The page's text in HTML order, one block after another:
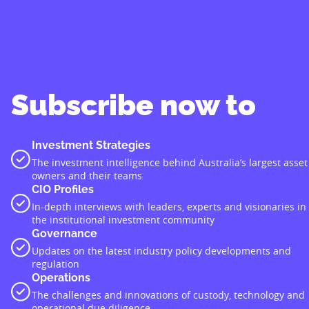
Subscribe now to
Investment Strategies
The investment intelligence behind Australia’s largest asset
owners and their teams
CIO Profiles
In-depth interviews with leaders, experts and visionaries in
the institutional investment community
Governance
Updates on the latest industry policy developments and
regulation
Operations
The challenges and innovations of custody, technology and